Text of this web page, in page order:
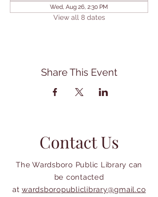
Wed, Aug 26, 2:30 PM
View all 8 dates
Share This Event
Contact Us
The Wardsboro Public Library can
be contacted
at wardsboropubliclibrary@gmail.co